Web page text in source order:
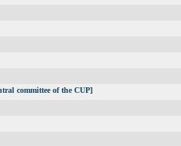
committee of the CUP]